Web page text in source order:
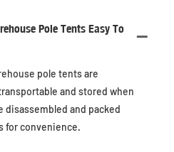
Pole Tents Easy To
pole tents are
and stored when
disassembled and packed
for convenience.